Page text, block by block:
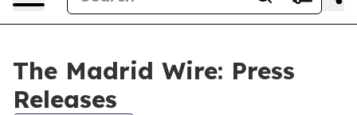
The Madrid Wire: Press
Releases